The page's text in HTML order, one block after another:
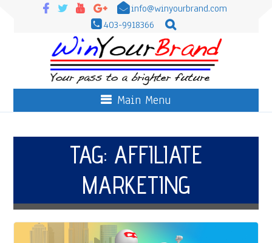
info@winyourbrand.com
403-9918366
Main Menu
TAG: AFFILIATE
MARKETING